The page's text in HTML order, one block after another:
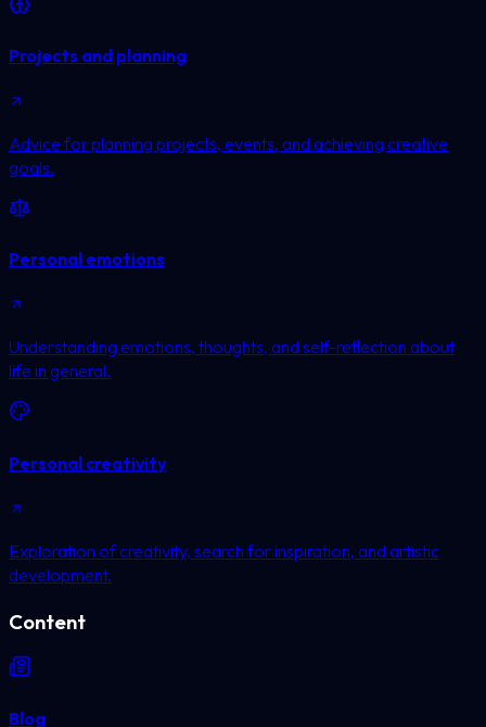
Projects and planning
Advice for planning projects, events, and achieving creative
goals.
Personal emotions
Understanding emotions, thoughts, and self-reflection about
life in general.
Personal creativity
Exploration of creativity, search for inspiration, and artistic
development.
Content
Blog